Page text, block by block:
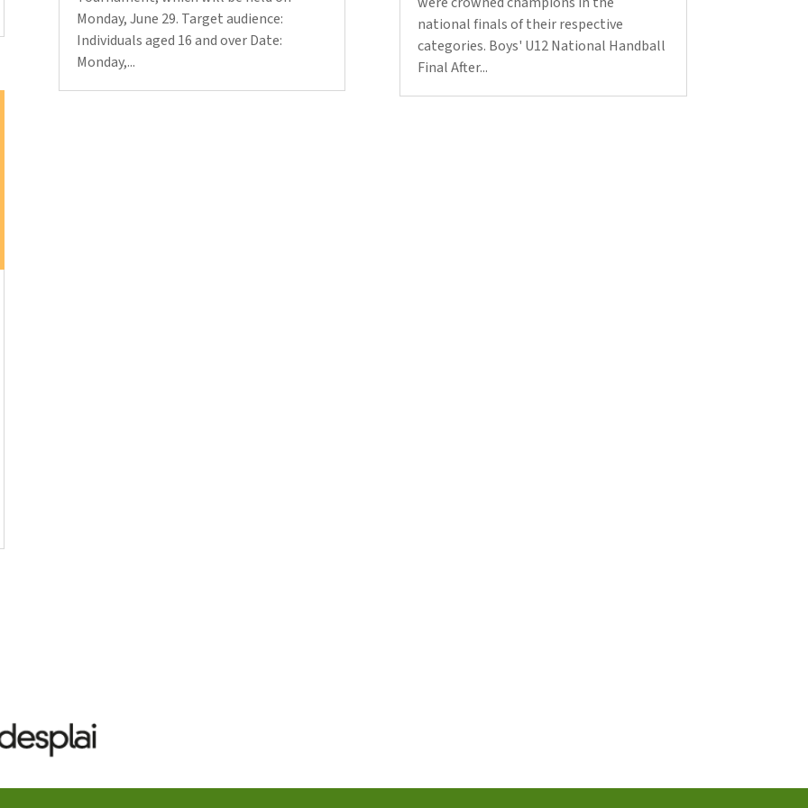
Monday, June 29. Target audience:
Individuals aged 16 and over Date:
Monday,...
national finals of their respective
categories. Boys' U12 National Handball
Final After...